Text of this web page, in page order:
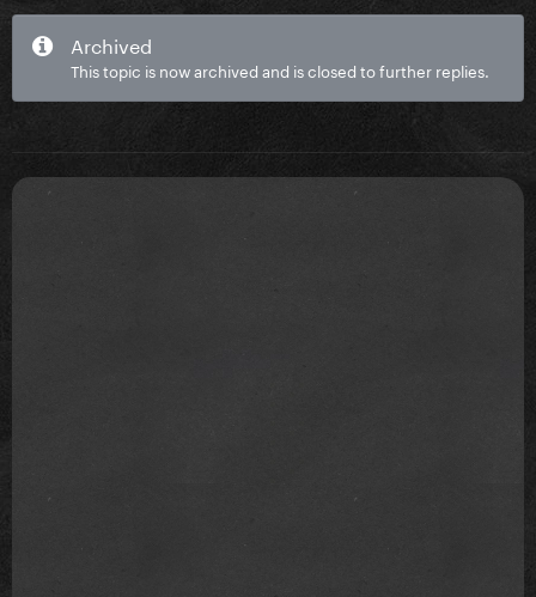
Archived
This topic is now archived and is closed to further replies.